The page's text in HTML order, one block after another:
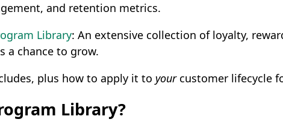
and retention metrics.
Library: An extensive collection of loyalty,
a chance to grow.
plus how to apply it to your customer lifecycle
Library?